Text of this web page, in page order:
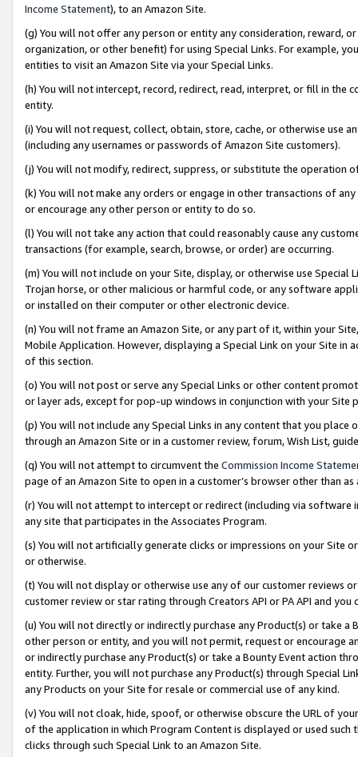
Income Statement), to an Amazon Site.
(g) You will not offer any person or entity any consideration, reward,
organization, or other benefit) for using Special Links. For example,
entities to visit an Amazon Site via your Special Links.
(h) You will not intercept, record, redirect, read, interpret, or fill in
entity.
(i) You will not request, collect, obtain, store, cache, or otherwise use
(including any usernames or passwords of Amazon Site customers).
(j) You will not modify, redirect, suppress, or substitute the operation
(k) You will not make any orders or engage in other transactions of
or encourage any other person or entity to do so.
(l) You will not take any action that could reasonably cause any
transactions (for example, search, browse, or order) are occurring.
(m) You will not include on your Site, display, or otherwise use
Trojan horse, or other malicious or harmful code, or any software
or installed on their computer or other electronic device.
(n) You will not frame an Amazon Site, or any part of it, within your
Mobile Application. However, displaying a Special Link on your Site
of this section.
(o) You will not post or serve any Special Links or other content
or layer ads, except for pop-up windows in conjunction with your
(p) You will not include any Special Links in any content that you
through an Amazon Site or in a customer review, forum, Wish List,
(q) You will not attempt to circumvent the Commission Income
page of an Amazon Site to open in a customer’s browser other than
(r) You will not attempt to intercept or redirect (including via software
any site that participates in the Associates Program.
(s) You will not artificially generate clicks or impressions on your Site
or otherwise.
(t) You will not display or otherwise use any of our customer reviews
customer review or star rating through Creators API or PA API and
(u) You will not directly or indirectly purchase any Product(s) or take
other person or entity, and you will not permit, request or encourage
or indirectly purchase any Product(s) or take a Bounty Event action
entity. Further, you will not purchase any Product(s) through Special
any Products on your Site for resale or commercial use of any kind.
(v) You will not cloak, hide, spoof, or otherwise obscure the URL of
of the application in which Program Content is displayed or used
clicks through such Special Link to an Amazon Site.